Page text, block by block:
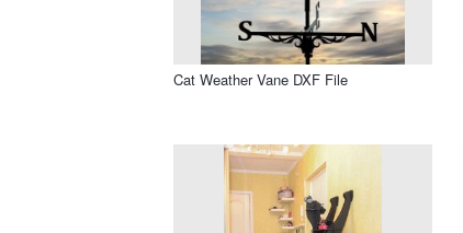
Cat Weather Vane DXF File